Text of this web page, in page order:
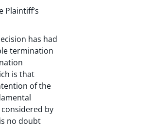
has had
termination
is that
of the
by
no doubt